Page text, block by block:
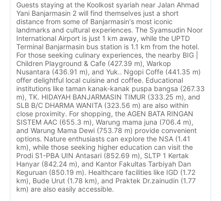
Guests staying at the Koolkost syariah near Jalan Ahmad
Yani Banjarmasin 2 will find themselves just a short
distance from some of Banjarmasin's most iconic
landmarks and cultural experiences. The Syamsudin Noor
International Airport is just 1 km away, while the UPTD
Terminal Banjarmasin bus station is 1.1 km from the hotel.
For those seeking culinary experiences, the nearby BIG |
Children Playground & Cafe (427.39 m), Warkop
Nusantara (436.91 m), and Yuk.. Ngopi Coffe (441.35 m)
offer delightful local cuisine and coffee. Educational
institutions like taman kanak-kanak puspa bangsa (267.33
m), TK. HIDAYAH BANJARMASIN TIMUR (333.25 m), and
SLB B/C DHARMA WANITA (323.56 m) are also within
close proximity. For shopping, the AGEN BATA RINGAN
SISTEM AAC (655.3 m), Warung mama juna (706.4 m),
and Warung Mama Dewi (753.78 m) provide convenient
options. Nature enthusiasts can explore the NSA (1.41
km), while those seeking higher education can visit the
Prodi S1-PBA UIN Antasari (852.69 m), SLTP 1 Kertak
Hanyar (842.24 m), and Kantor Fakultas Tarbiyah Dan
Keguruan (850.19 m). Healthcare facilities like IGD (1.72
km), Bude Urut (1.78 km), and Praktek Dr.zainudin (1.77
km) are also easily accessible.